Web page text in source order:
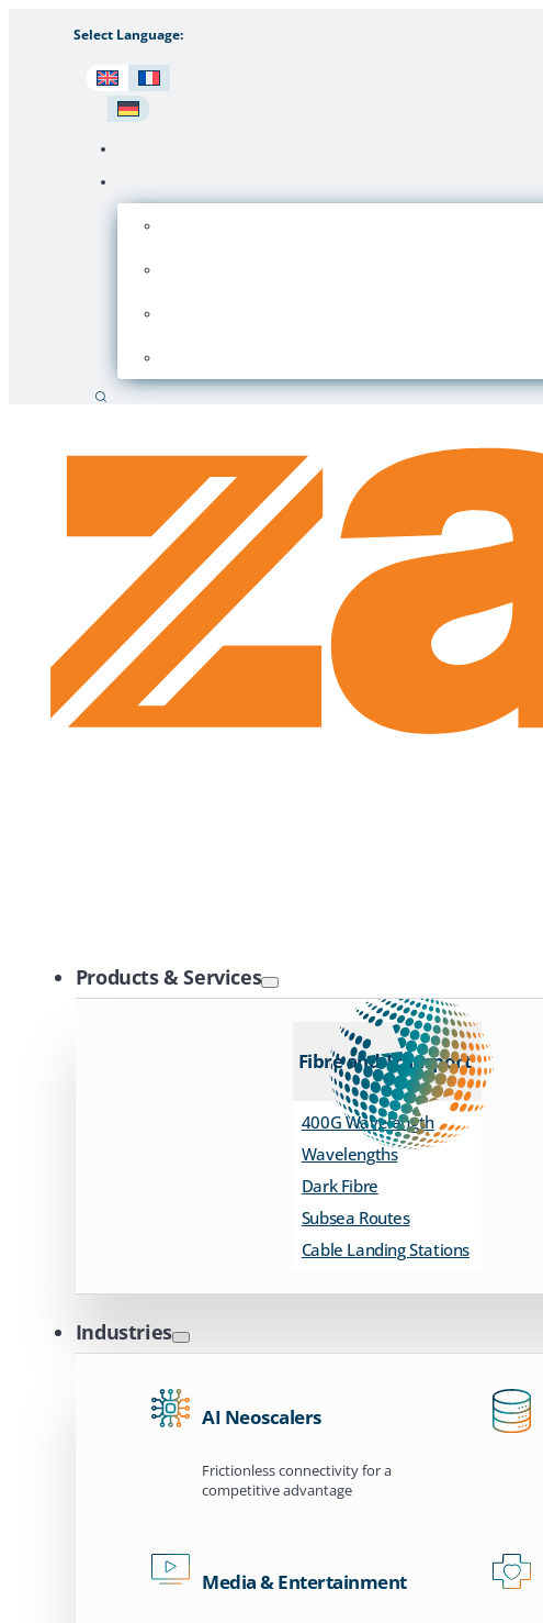
Select Language:
Search
Products & Services
Fibre and Transport
400G Wavelength
Wavelengths
Dark Fibre
Subsea Routes
Cable Landing Stations
Industries
AI Neoscalers
Frictionless connectivity for a
competitive advantage
Media & Entertainment